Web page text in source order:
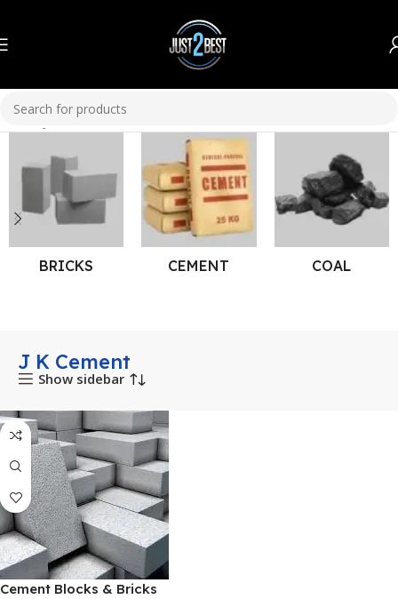
J K Cement
BRICKS CEMENT COAL
J K Cement
Show sidebar
Cement Blocks & Bricks